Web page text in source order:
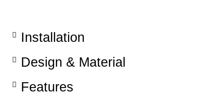
Installation​
Design & Material
Features​